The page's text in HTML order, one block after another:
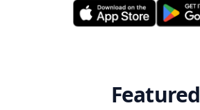
Featured